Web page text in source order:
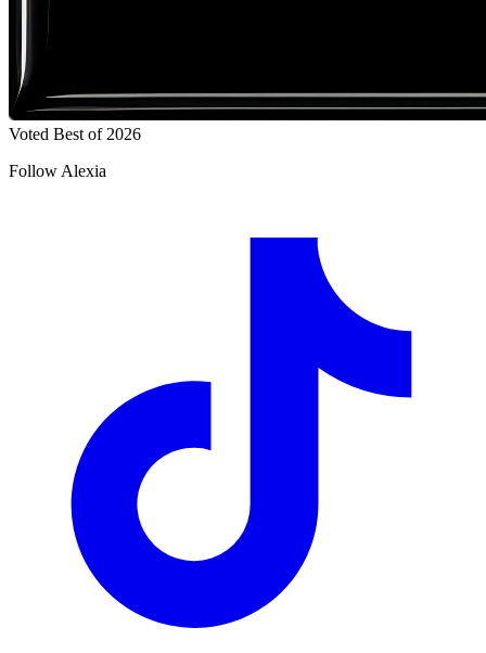
Voted Best of 2026
Follow Alexia